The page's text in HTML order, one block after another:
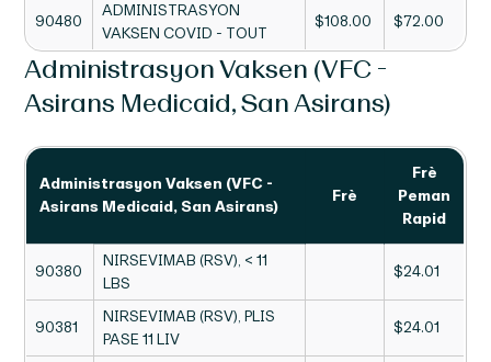
90480
ADMINISTRASYON
VAKSEN COVID - TOUT
$108.00 $72.00
Administrasyon Vaksen (VFC -
Asirans Medicaid, San Asirans)
Administrasyon Vaksen (VFC -
Asirans Medicaid, San Asirans)
Frè
Frè
Peman
Rapid
90380
NIRSEVIMAB (RSV), < 11
LBS
$24.01
90381
NIRSEVIMAB (RSV), PLIS
PASE 11 LIV
$24.01